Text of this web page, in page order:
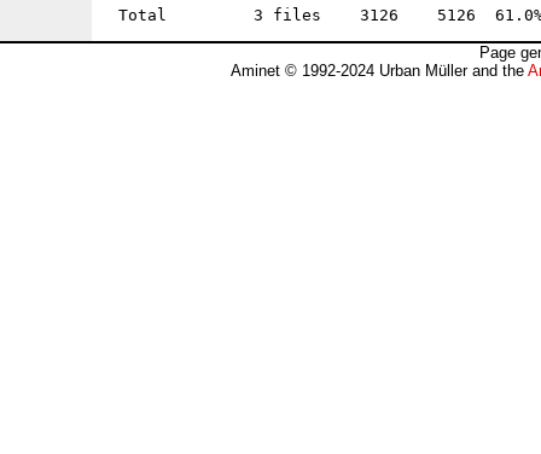
Page
Aminet © 1992-2024 Urban Müller and the